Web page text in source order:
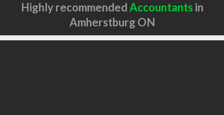
Highly recommendedAccountants in
Amherstburg ON